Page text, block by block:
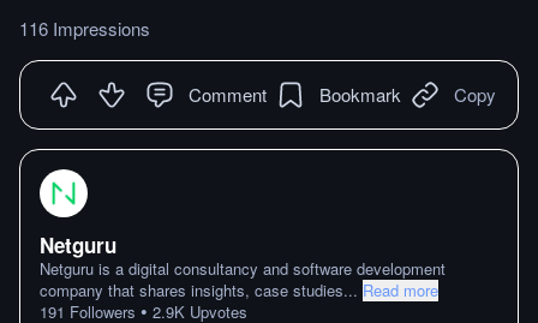
116 Impressions
Comment Bookmark Copy
Netguru
Netguru is a digital consultancy and software development
company that shares insights, case studies... Read more
191 Followers • 2.9K Upvotes